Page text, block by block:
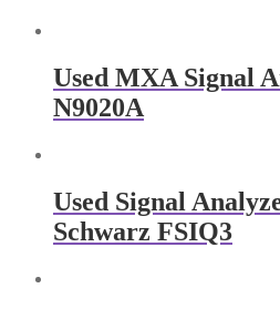
Used MXA Signal
N9020A
Used Signal
Schwarz FSIQ3